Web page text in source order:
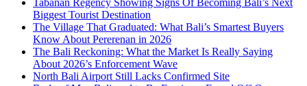
Tabanan Regency Showing Signs Of Becoming Bali’s Next
Biggest Tourist Destination
The Village That Graduated: What Bali’s Smartest Buyers
Know About Pererenan in 2026
The Bali Reckoning: What the Market Is Really Saying
About 2026’s Enforcement Wave
North Bali Airport Still Lacks Confirmed Site